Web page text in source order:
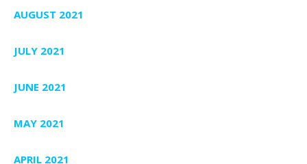
AUGUST 2021
JULY 2021
JUNE 2021
MAY 2021
APRIL 2021